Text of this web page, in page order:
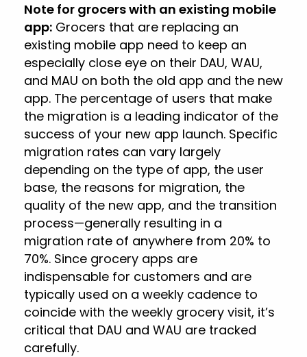
Note for grocers with an existing mobile
app: Grocers that are replacing an
existing mobile app need to keep an
especially close eye on their DAU, WAU,
and MAU on both the old app and the new
app. The percentage of users that make
the migration is a leading indicator of the
success of your new app launch. Specific
migration rates can vary largely
depending on the type of app, the user
base, the reasons for migration, the
quality of the new app, and the transition
process—generally resulting in a
migration rate of anywhere from 20% to
70%. Since grocery apps are
indispensable for customers and are
typically used on a weekly cadence to
coincide with the weekly grocery visit, it’s
critical that DAU and WAU are tracked
carefully.